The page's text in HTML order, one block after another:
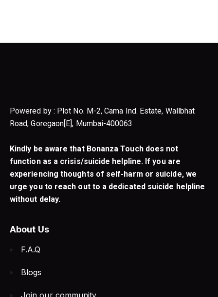
Powered by : Plot No. M-2, Cama Ind. Estate, Wallbhat
Road, Goregaon[E], Mumbai-400063
Kindly be aware that Bonanza Touch does not
function as a crisis/suicide helpline. If you are
experiencing thoughts of self-harm or suicide, we
urge you to reach out to a dedicated suicide helpline
without delay.
About Us
F.A.Q
Blogs
Join our community